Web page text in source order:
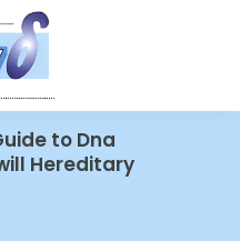
to Dna
Hereditary